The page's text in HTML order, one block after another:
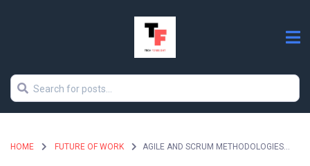
HOME FUTURE OF WORK AGILE AND SCRUM METHODOLOGIES: EMBRACING CHANGE AND DELIVERING VALUE